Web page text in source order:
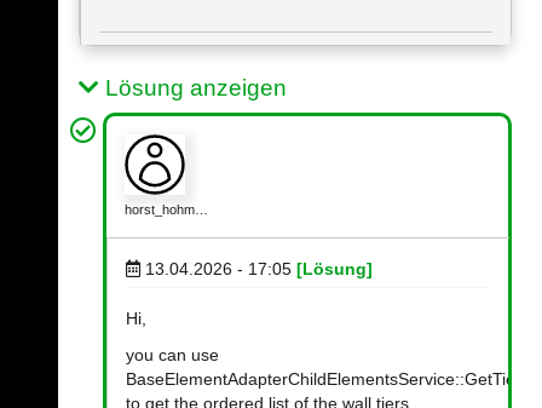
Lösung anzeigen
horst_hohm…
13.04.2026 - 17:05 [Lösung]
Hi,
you can use
to get the ordered list of the wall tiers.